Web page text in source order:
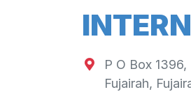
P O Box
Fujairah,